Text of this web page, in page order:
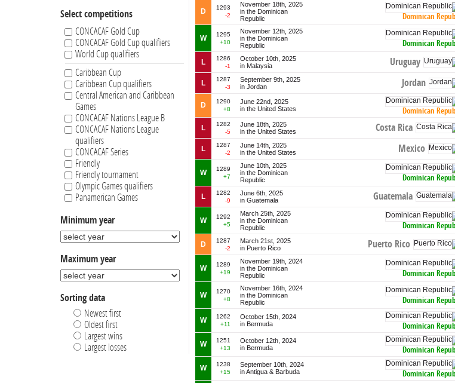
Mexico
Montserrat
Nicaragua
Panama
Peru
Puerto Rico
Saint Kitts and Nevis
Saint Lucia
Saint Vincent and the Grenadines
Serbia
Suriname
Trinidad and Tobago
Turks and Caicos
United Arab Emirates
Uruguay
Select competitions
CONCACAF Gold Cup
CONCACAF Gold Cup qualifiers
World Cup qualifiers
Caribbean Cup
Caribbean Cup qualifiers
Central American and Caribbean
Games
CONCACAF Nations League B
CONCACAF Nations League
qualifiers
CONCACAF Series
Friendly
Friendly tournament
Olympic Games qualifiers
Panamerican Games
Minimum year
Maximum year
Sorting data
Newest first
Oldest first
Largest wins
Largest losses
D
1293
-2
November 18th, 2025
in the Dominican
Republic
Dominican
W
1295
+10
November 12th, 2025
in the Dominican
Republic
Dominican
L
1286
-1
October 10th, 2025
in Malaysia
Uruguay
L
1287
-3
September 9th, 2025
in Jordan
Jordan
D
1290
+8
June 22nd, 2025
in the United States
Dominican
L
1282
-5
June 18th, 2025
in the United States
Costa Rica
L
1287
-2
June 14th, 2025
in the United States
Mexico
W
1289
+7
June 10th, 2025
in the Dominican
Republic
Dominican
L
1282
-9
June 6th, 2025
in Guatemala
Guatemala
W
1292
+5
March 25th, 2025
in the Dominican
Republic
Dominican
D
1287
-2
March 21st, 2025
in Puerto Rico
Puerto Rico
W
1289
+19
November 19th, 2024
in the Dominican
Republic
Dominican
W
1270
+8
November 16th, 2024
in the Dominican
Republic
Dominican
W
1262
+11
October 15th, 2024
in Bermuda
Dominican
W
1251
+13
October 12th, 2024
in Bermuda
Dominican
W
1238
+15
September 10th, 2024
in Antigua & Barbuda
Dominican